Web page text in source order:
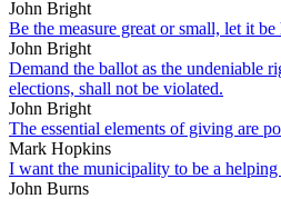
John Bright
Be the measure great or small, let it
John Bright
Demand the ballot as the undeniable
elections, shall not be violated.
John Bright
The essential elements of giving are
Mark Hopkins
I want the municipality to be a
John Burns